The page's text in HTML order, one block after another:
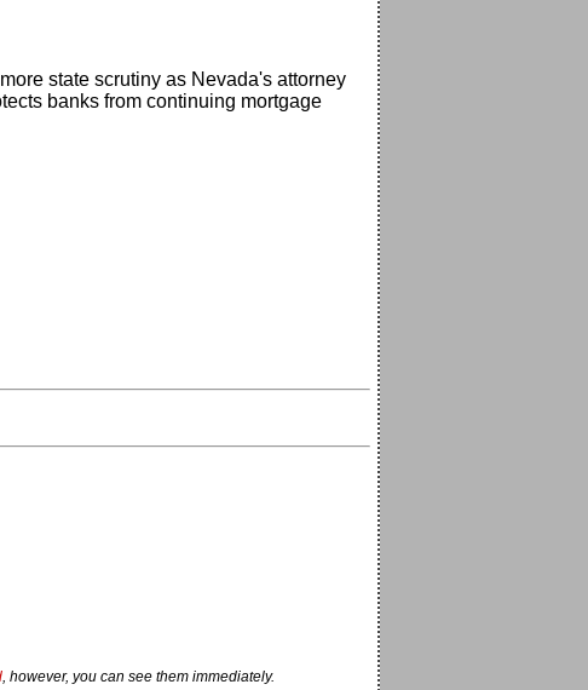
state scrutiny as Nevada's attorney
banks from continuing mortgage
, however, you can see them immediately.